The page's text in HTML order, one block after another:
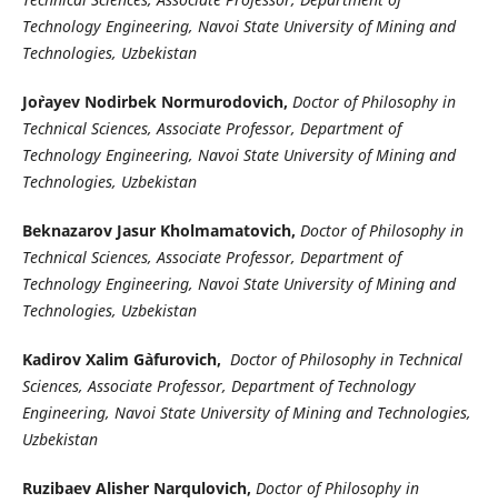
Technology Engineering, Navoi State University of Mining and
Technologies, Uzbekistan
Jo`rayev Nodirbek Normurodovich, Doctor of Philosophy in
Technical Sciences, Associate Professor, Department of
Technology Engineering, Navoi State University of Mining and
Technologies, Uzbekistan
Beknazarov Jasur Kholmamatovich, Doctor of Philosophy in
Technical Sciences, Associate Professor, Department of
Technology Engineering, Navoi State University of Mining and
Technologies, Uzbekistan
Kadirov Xalim G`afurovich, Doctor of Philosophy in Technical
Sciences, Associate Professor, Department of Technology
Engineering, Navoi State University of Mining and Technologies,
Uzbekistan
Ruzibaev Alisher Narqulovich, Doctor of Philosophy in